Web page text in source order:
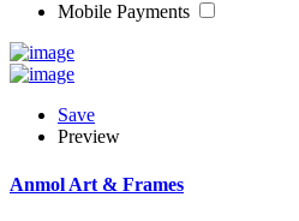
Mobile Payments
Save
Preview
Anmol Art & Frames